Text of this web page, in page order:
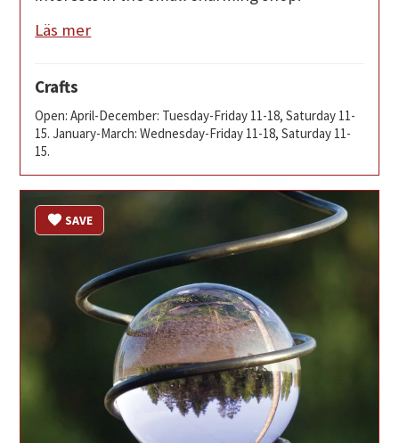
Läs mer
Crafts
Open: April-December: Tuesday-Friday 11-18, Saturday 11-
15. January-March: Wednesday-Friday 11-18, Saturday 11-
15.
SAVE